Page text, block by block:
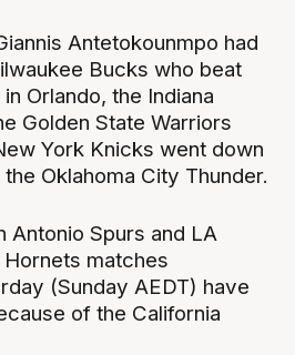
Antetokounmpo had
Bucks who beat
Orlando, the Indiana
Golden State Warriors
York Knicks went down
Oklahoma City Thunder.
Antonio Spurs and LA
matches
(Sunday AEDT) have
of the California